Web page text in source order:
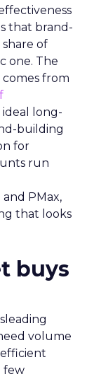
that brand-
of
one. The
comes from
long-
building
for
run
PMax,
that looks
buys
volume
few